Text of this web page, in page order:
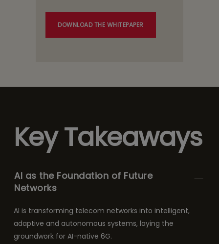
DOWNLOAD THE WHITEPAPER
Key Takeaways
AI as the Foundation of Future
Networks
AI is transforming telecom networks into intelligent,
adaptive and autonomous systems, laying the
groundwork for AI-native 6G.